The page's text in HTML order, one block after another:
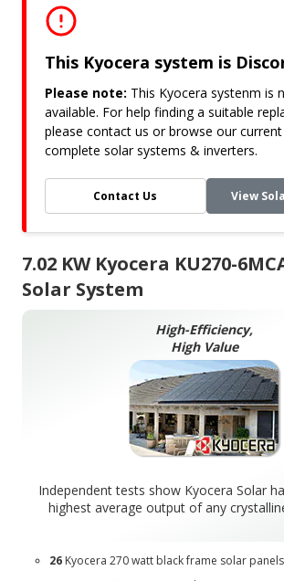
This Kyocera system is
Please note: This Kyocera systenm is
available. For help finding a suitable
please contact us or browse our
complete solar systems & inverters.
Contact Us View
7.02 KW Kyocera KU270-
Solar System
High-Efficiency,
High Value
Independent tests show Kyocera Solar
highest average output of any
26Kyocera 270 watt black frame solar panels